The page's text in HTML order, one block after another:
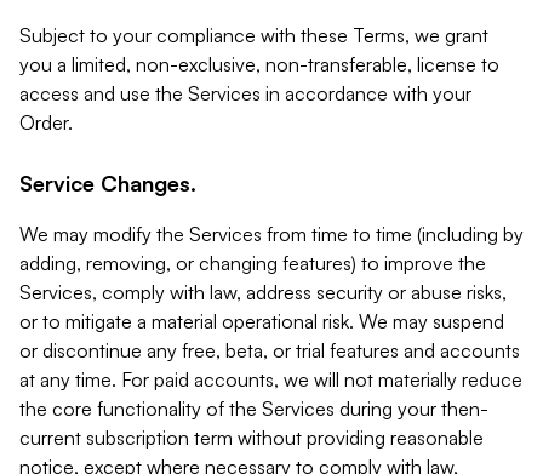
Subject to your compliance with these Terms, we grant
you a limited, non-exclusive, non-transferable, license to
access and use the Services in accordance with your
Order.
Service Changes.
We may modify the Services from time to time (including by
adding, removing, or changing features) to improve the
Services, comply with law, address security or abuse risks,
or to mitigate a material operational risk. We may suspend
or discontinue any free, beta, or trial features and accounts
at any time. For paid accounts, we will not materially reduce
the core functionality of the Services during your then-
current subscription term without providing reasonable
notice, except where necessary to comply with law,